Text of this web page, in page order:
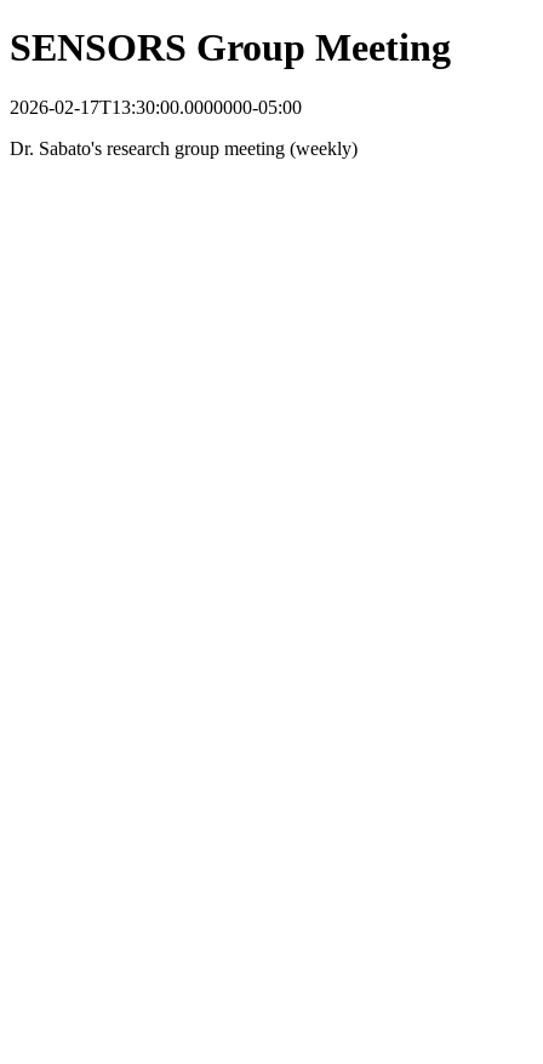
SENSORS Group Meeting
2026-02-17T13:30:00.0000000-05:00
Dr. Sabato's research group meeting (weekly)